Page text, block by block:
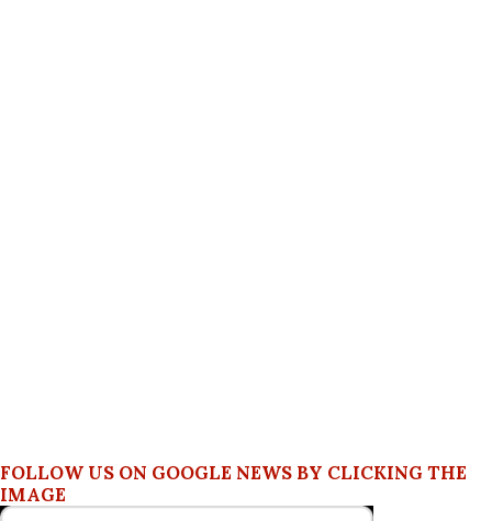
FOLLOW US ON GOOGLE NEWS BY CLICKING THE
IMAGE